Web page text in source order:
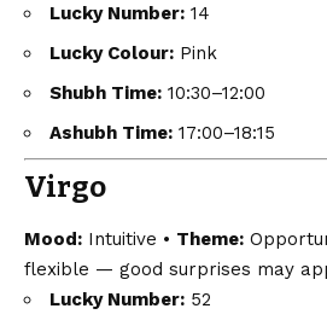
Lucky Number: 14
Lucky Colour: Pink
Shubh Time: 10:30–12:00
Ashubh Time: 17:00–18:15
Virgo
Mood: Intuitive • Theme:
flexible — good surprises may
Lucky Number: 52